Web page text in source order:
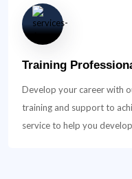
Training
Develop your career with
training and support to
service to help you develop